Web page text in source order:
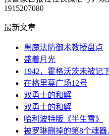
1915207080
最新文章
黑魔法防御术教授盘点
盛着月光
1942，霍格沃茨未被记
在格里莫广场12号
双勇士的和解
双勇士的和解
哈利波特版《半生雪》
被罗琳删掉的第8个魂器